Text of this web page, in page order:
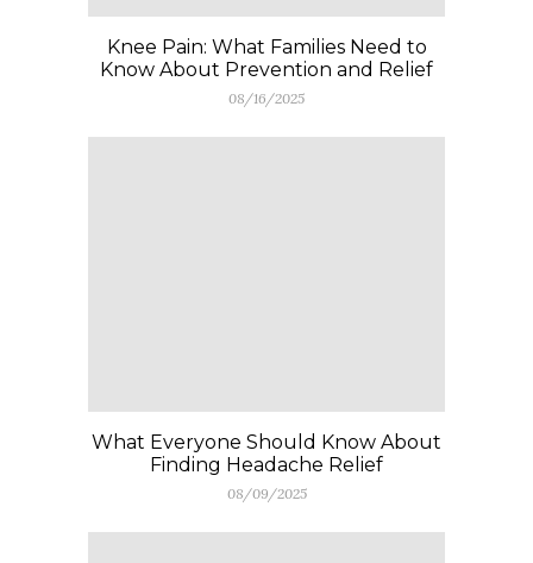
Knee Pain: What Families Need to
Know About Prevention and Relief
08/16/2025
What Everyone Should Know About
Finding Headache Relief
08/09/2025